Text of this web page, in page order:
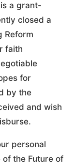
a grant-
closed a
Reform
faith
for
by the
and wish
personal
the Future of